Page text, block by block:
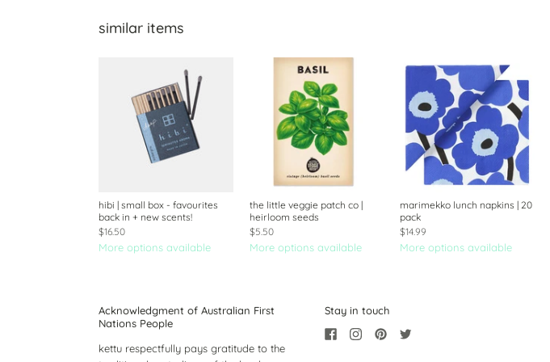
similar items
hibi | small box - favourites
back in + new scents!
$16.50
More options available
the little veggie patch co |
heirloom seeds
$5.50
More options available
marimekko lunch napkins | 20
pack
$14.99
More options available
Acknowledgment of Australian First
Nations People
kettu respectfully pays gratitude to the
Stay in touch